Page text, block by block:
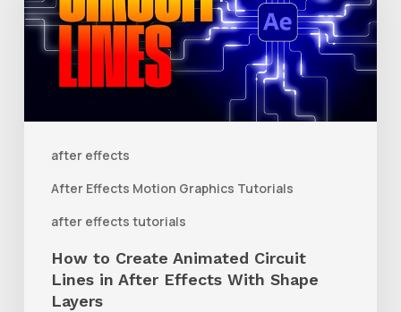
after effects
After Effects Motion Graphics Tutorials
after effects tutorials
Animated
Circuit
Lines
Shape
LayersHow to Create Animated Circuit
Lines in After Effects With Shape
Layers